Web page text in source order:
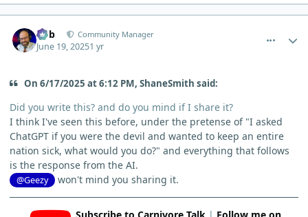
Bob Community Manager
June 19, 20251 yr
On 6/17/2025 at 6:12 PM, ShaneSmith said:
Did you write this? and do you mind if I share it?
I think I've seen this before, under the pretense of "I asked
ChatGPT if you were the devil and wanted to keep an entire
nation sick, what would you do?" and everything that follows
is the response from the AI.
@Geezy won't mind you sharing it.